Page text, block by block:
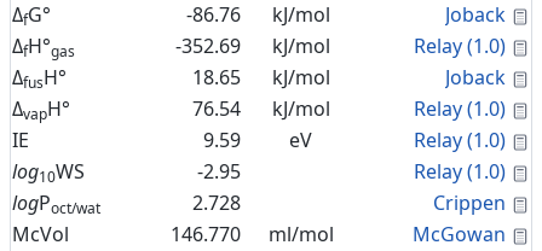
ΔfG° -86.76 kJ/mol Joback
ΔfH°gas -352.69 kJ/mol Relay (1.0)
ΔfusH° 18.65 kJ/mol Joback
ΔvapH° 76.54 kJ/mol Relay (1.0)
IE
9.59 eV Relay (1.0)
log10WS -2.95 Relay (1.0)
logPoct/wat 2.728 Crippen
McVol
146.770 ml/mol McGowan